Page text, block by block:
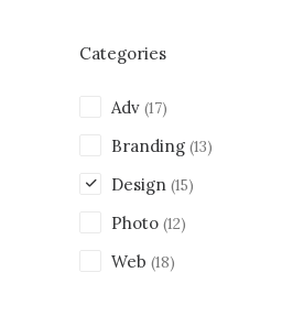
Categories
Adv (17)
Branding (13)
Design (15)
Photo (12)
Web (18)